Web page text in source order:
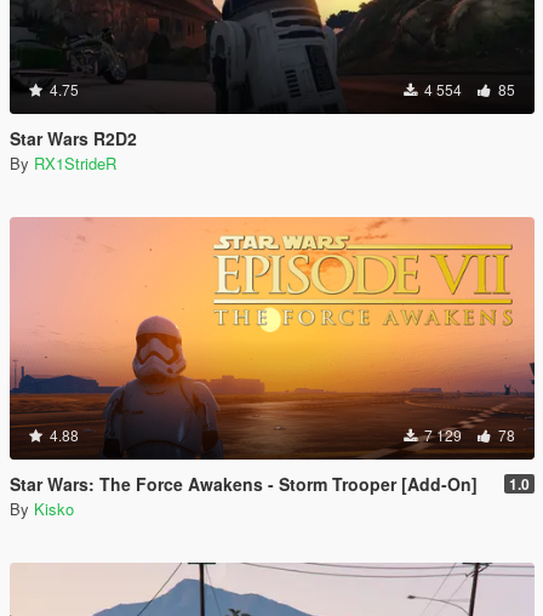
4.75 4 554 85
Star Wars R2D2
By RX1StrideR
4.88 7 129 78
Star Wars: The Force Awakens - Storm Trooper [Add-On] 1.0
By Kisko